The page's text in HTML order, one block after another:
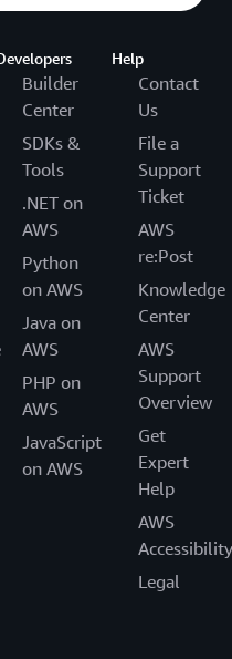
Builder
Center
SDKs &
Tools
.NET on
AWS
Python
on AWS
Java on
AWS
PHP on
AWS
JavaScript
on AWS
Help
Contact
Us
File a
Support
Ticket
AWS
re:Post
Knowledge
Center
AWS
Support
Overview
Get
Expert
Help
AWS
Accessibility
Legal